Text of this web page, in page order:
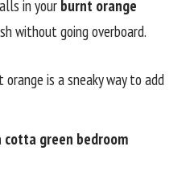
in your burnt orange
without going overboard.
is a sneaky way to add
cotta green bedroom